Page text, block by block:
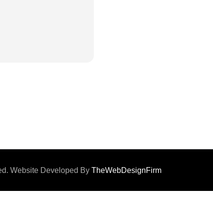
Website Developed By TheWebDesignFirm